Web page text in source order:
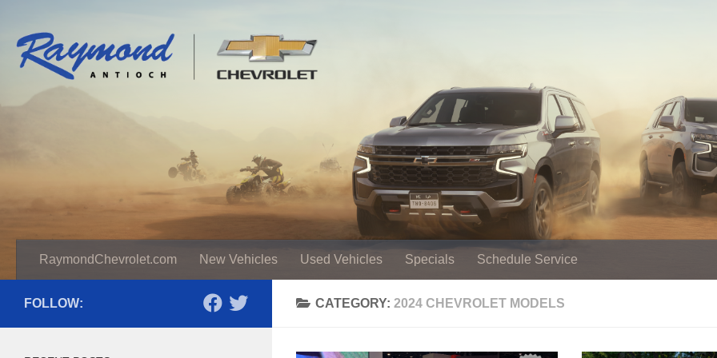
RaymondChevrolet.com New Vehicles Used Vehicles Specials Schedule Service
CATEGORY: 2024 CHEVROLET MODELS
FOLLOW: